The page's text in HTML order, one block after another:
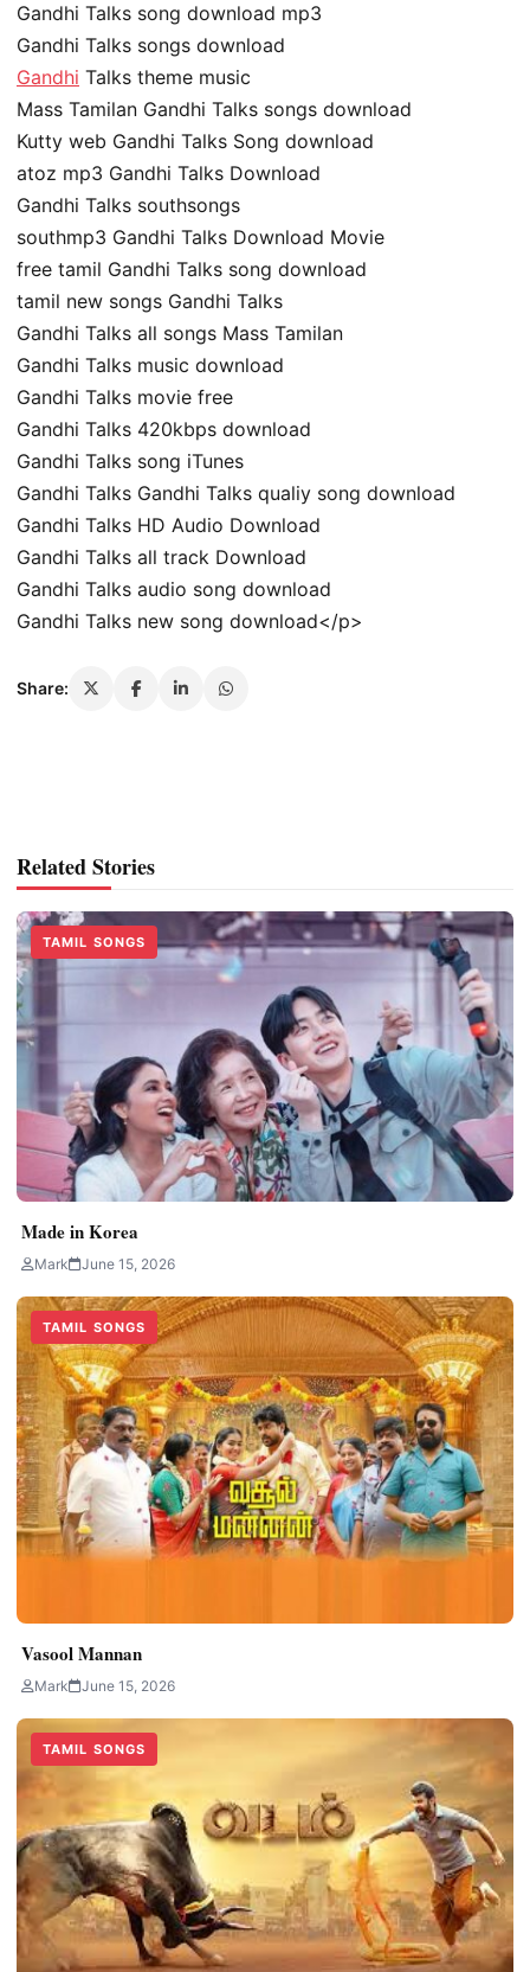
Gandhi Talks song download mp3
Gandhi Talks songs download
Gandhi Talks theme music
Mass Tamilan Gandhi Talks songs download
Kutty web Gandhi Talks Song download
atoz mp3 Gandhi Talks Download
Gandhi Talks southsongs
southmp3 Gandhi Talks Download Movie
free tamil Gandhi Talks song download
tamil new songs Gandhi Talks
Gandhi Talks all songs Mass Tamilan
Gandhi Talks music download
Gandhi Talks movie free
Gandhi Talks 420kbps download
Gandhi Talks song iTunes
Gandhi Talks Gandhi Talks qualiy song download
Gandhi Talks HD Audio Download
Gandhi Talks all track Download
Gandhi Talks audio song download
Gandhi Talks new song download</p>
Share:
Related Stories
TAMIL SONGS
Made in Korea
Mark June 15, 2026
TAMIL SONGS
Vasool Mannan
Mark June 15, 2026
TAMIL SONGS